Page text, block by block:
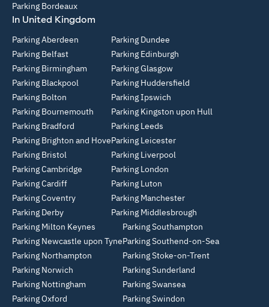
Parking Bordeaux
In United Kingdom
Parking Aberdeen
Parking Belfast
Parking Birmingham
Parking Blackpool
Parking Bolton
Parking Bournemouth
Parking Bradford
Parking Brighton and Hove
Parking Bristol
Parking Cambridge
Parking Cardiff
Parking Coventry
Parking Derby
Parking Dundee
Parking Edinburgh
Parking Glasgow
Parking Huddersfield
Parking Ipswich
Parking Kingston upon Hull
Parking Leeds
Parking Leicester
Parking Liverpool
Parking London
Parking Luton
Parking Manchester
Parking Middlesbrough
Parking Milton Keynes
Parking Newcastle upon Tyne
Parking Northampton
Parking Norwich
Parking Nottingham
Parking Oxford
Parking Southampton
Parking Southend-on-Sea
Parking Stoke-on-Trent
Parking Sunderland
Parking Swansea
Parking Swindon